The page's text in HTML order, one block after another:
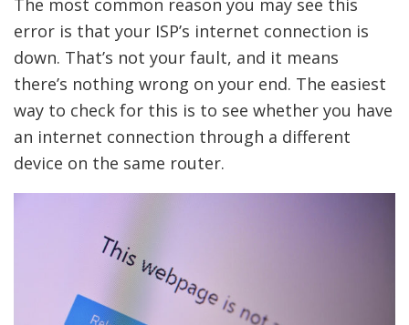
error is that your ISP’s internet connection is
down. That’s not your fault, and it means
there’s nothing wrong on your end. The easiest
way to check for this is to see whether you have
an internet connection through a different
device on the same router.